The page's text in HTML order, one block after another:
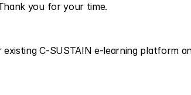
you for your time.
existing C-SUSTAIN e-learning platform